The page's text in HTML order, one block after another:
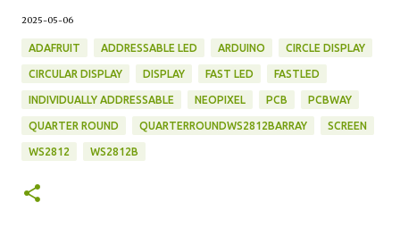
2025-05-06
ADAFRUIT ADDRESSABLE LED ARDUINO CIRCLE DISPLAY
CIRCULAR DISPLAY DISPLAY FAST LED FASTLED
INDIVIDUALLY ADDRESSABLE NEOPIXEL PCB PCBWAY
QUARTER ROUND QUARTERROUNDWS2812BARRAY SCREEN
WS2812 WS2812B